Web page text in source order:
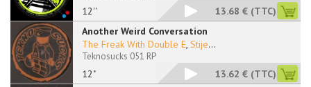
12'' 13.68 € (TTC)
Another Weird Conversation
12"
The Freak With Double E, Stije...
Teknosucks 051 RP
13.62 € (TTC)